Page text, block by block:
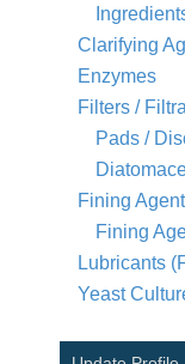
Clarifying
Enzymes
Filters /
Pads /
Fining
Fining
Lubricants
Yeast